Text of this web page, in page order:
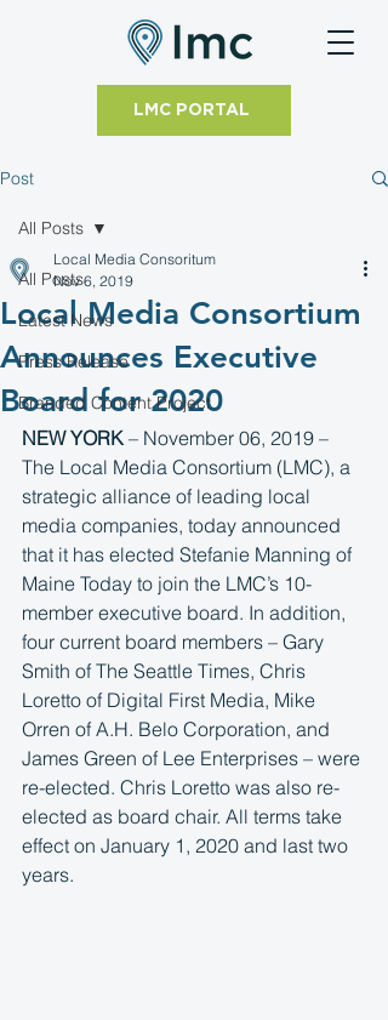
LMC PORTAL
Post
All Posts
Latest News
Press Release
Branded Content Project
All Posts
Local Media Consortium
Announces Executive
Board for 2020
Local Media Consoritum
Nov 6, 2019
NEW YORK – November 06, 2019 –
The Local Media Consortium (LMC), a
strategic alliance of leading local
media companies, today announced
that it has elected Stefanie Manning of
Maine Today to join the LMC’s 10-
member executive board. In addition,
four current board members – Gary
Smith of The Seattle Times, Chris
Loretto of Digital First Media, Mike
Orren of A.H. Belo Corporation, and
James Green of Lee Enterprises – were
re-elected. Chris Loretto was also re-
elected as board chair. All terms take
effect on January 1, 2020 and last two
years.